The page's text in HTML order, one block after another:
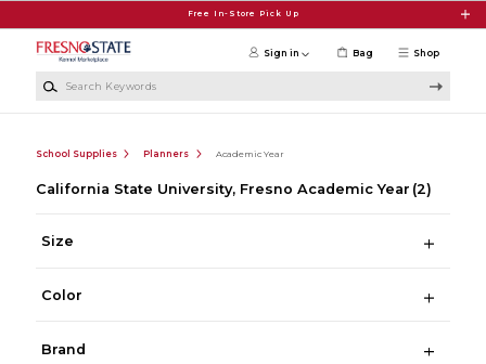
Free In-Store Pick Up
Shop
Sign in Bag
School Supplies Planners Academic Year
California State University, Fresno Academic Year (2)
Size
Color
Brand